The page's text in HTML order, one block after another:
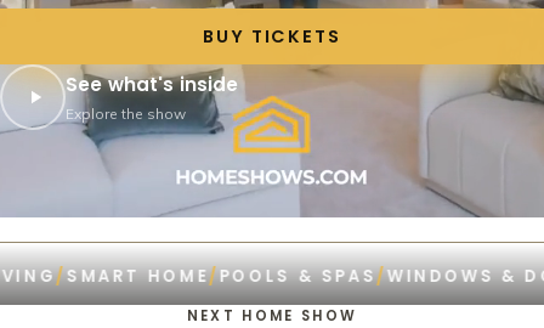
BUY TICKETS
See what's inside
Explore the show
/SMART HOME/POOLS & SPAS/WINDOWS &
NEXT HOME SHOW